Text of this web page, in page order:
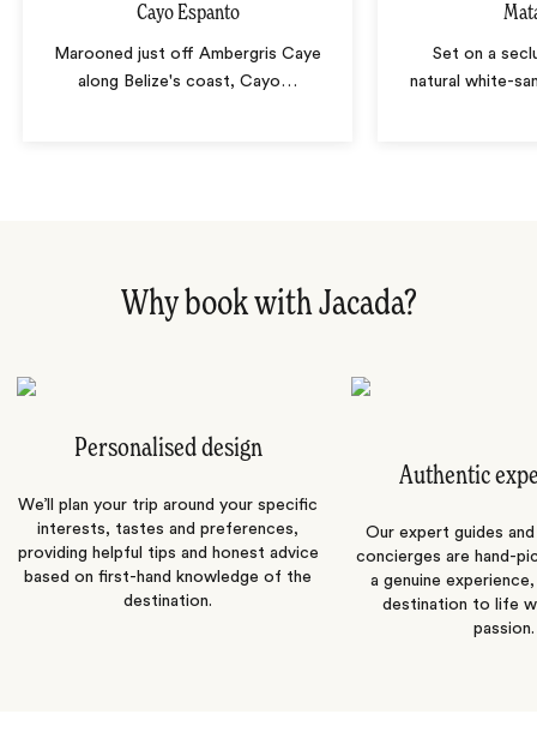
Cayo Espanto
Marooned just off Ambergris Caye
along Belize's coast, Cayo…
Set on a
natural white-
Why book with Jacada?
Personalised design
We’ll plan your trip around your specific
interests, tastes and preferences,
providing helpful tips and honest advice
based on first-hand knowledge of the
destination.
Authentic
Our expert guides
concierges are hand-
a genuine
destination to life
passion.